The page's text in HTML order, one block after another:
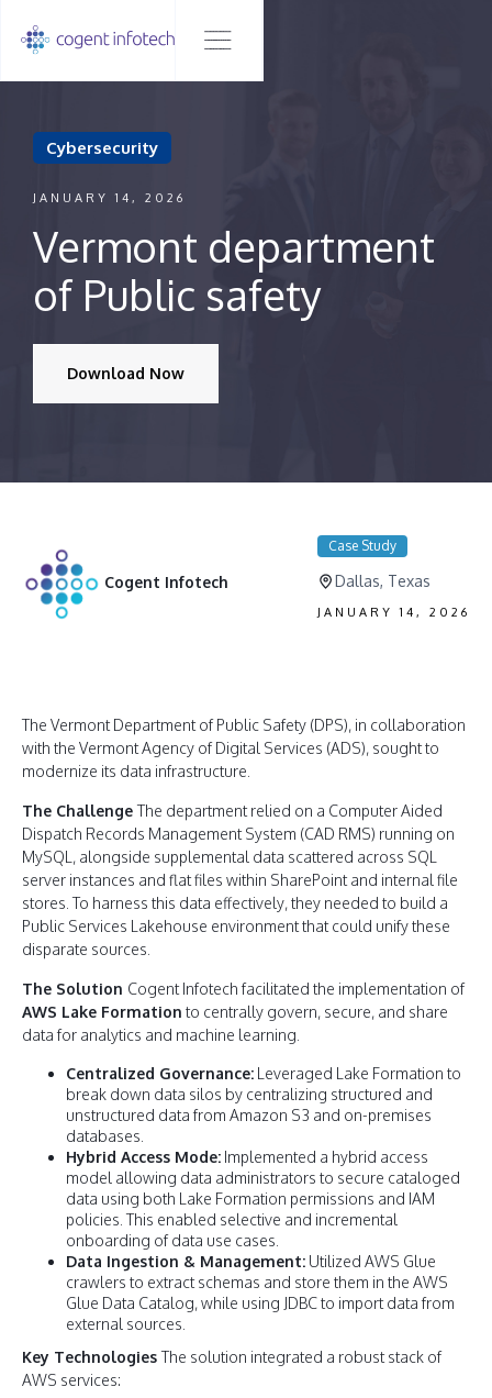
Cybersecurity
JANUARY 14, 2026
Vermont department
of Public safety
Download Now
Cogent Infotech
Case Study
Dallas, Texas
JANUARY 14, 2026
The Vermont Department of Public Safety (DPS), in collaboration
with the Vermont Agency of Digital Services (ADS), sought to
modernize its data infrastructure.
The ChallengeThe department relied on a Computer Aided
Dispatch Records Management System (CAD RMS) running on
MySQL, alongside supplemental data scattered across SQL
server instances and flat files within SharePoint and internal file
stores. To harness this data effectively, they needed to build a
Public Services Lakehouse environment that could unify these
disparate sources.
The Solution Cogent Infotech facilitated the implementation of
AWS Lake Formation to centrally govern, secure, and share
data for analytics and machine learning.
Centralized Governance: Leveraged Lake Formation to
break down data silos by centralizing structured and
unstructured data from Amazon S3 and on-premises
databases.
Hybrid Access Mode: Implemented a hybrid access
model allowing data administrators to secure cataloged
data using both Lake Formation permissions and IAM
policies. This enabled selective and incremental
onboarding of data use cases.
Data Ingestion & Management: Utilized AWS Glue
crawlers to extract schemas and store them in the AWS
Glue Data Catalog, while using JDBC to import data from
external sources.
Key TechnologiesThe solution integrated a robust stack of
AWS services: